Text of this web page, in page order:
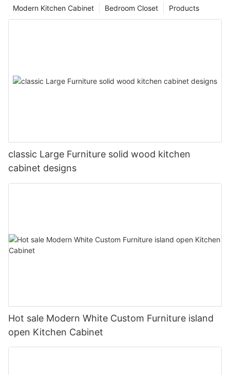
Products
Bedroom Closet
Modern Kitchen Cabinet
classic Large Furniture solid wood kitchen
cabinet designs
Hot sale Modern White Custom Furniture island
open Kitchen Cabinet